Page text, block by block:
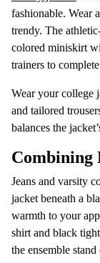
fashionable. Wear
trendy. The
colored miniskirt
trainers to
Wear your college
and tailored
balances the
Combining
Jeans and varsity
jacket beneath a
warmth to your
shirt and black
the ensemble